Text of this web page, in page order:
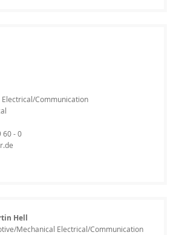
Communication
60 - 0
Hell
Mechanical Electrical/Communication